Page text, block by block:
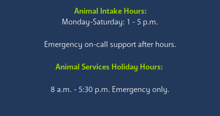
Animal Intake Hours:
Monday-Saturday: 1 - 5 p.m.
Emergency on-call support after hours.
Animal Services Holiday Hours:
8 a.m. - 5:30 p.m. Emergency only.